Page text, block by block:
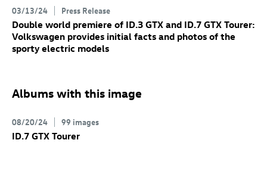
03/13/24 Press Release
Double world premiere of ID.3 GTX and ID.7 GTX Tourer:
Volkswagen provides initial facts and photos of the
sporty electric models
Albums with this image
08/20/24 99 images
ID.7 GTX Tourer